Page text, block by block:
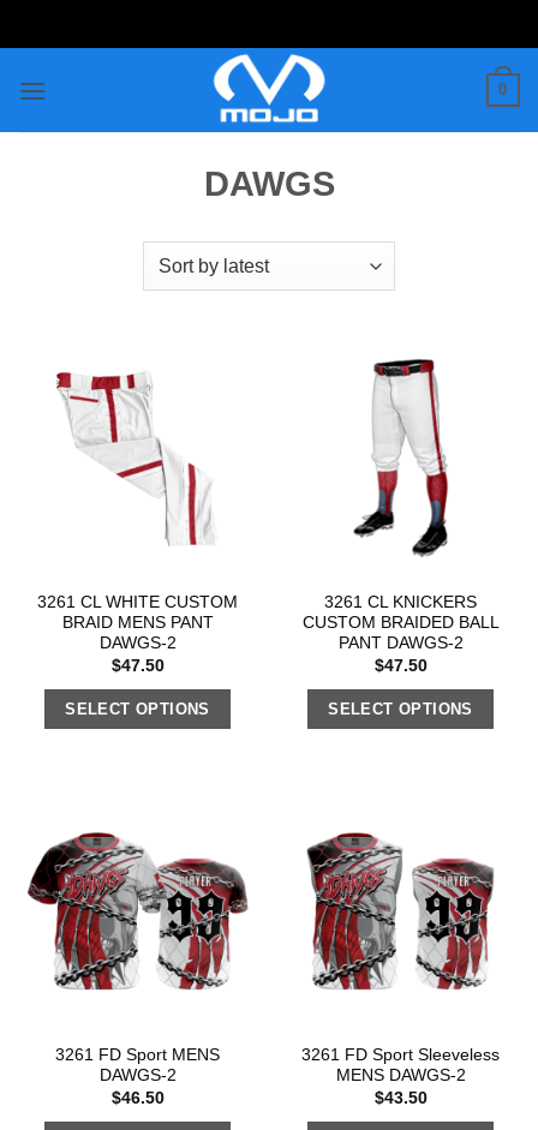
to
0
DAWGS
3261 CL WHITE CUSTOM
BRAID MENS PANT
DAWGS-2
$47.50
SELECT OPTIONS
3261 CL KNICKERS
CUSTOM BRAIDED BALL
PANT DAWGS-2
$47.50
SELECT OPTIONS
3261 FD Sport MENS
DAWGS-2
$46.50
3261 FD Sport Sleeveless
MENS DAWGS-2
$43.50